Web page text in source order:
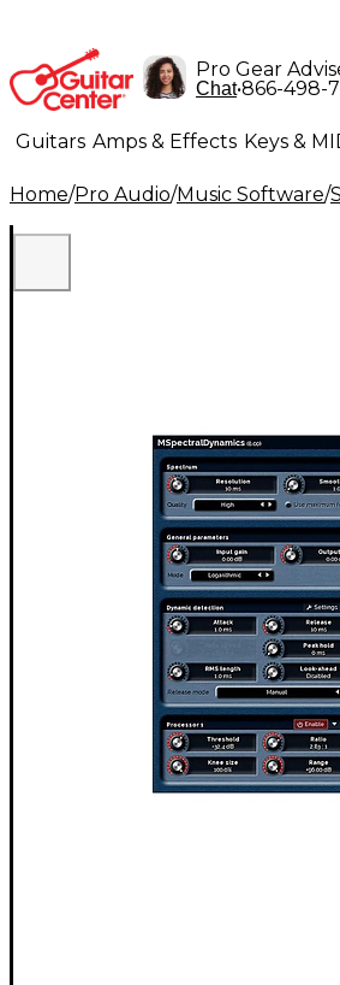
Pro Gear
Chat•866-498-
Guitars Amps & Effects Keys &
Lighting Band & Orchestra
Home/Pro Audio/Music Software/